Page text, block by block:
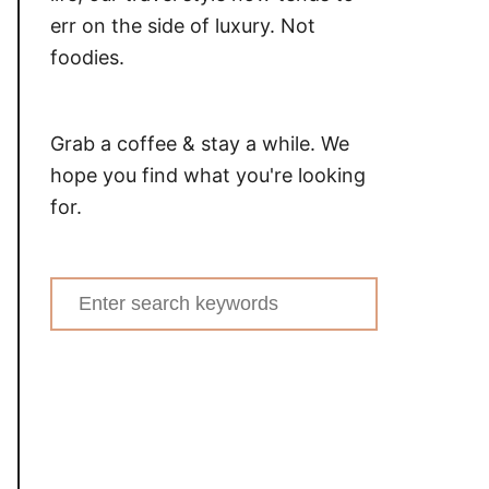
err on the side of luxury. Not
foodies.
Grab a coffee & stay a while. We
hope you find what you're looking
for.
Search
for: